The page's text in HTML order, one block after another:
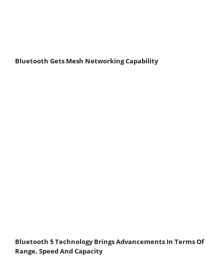
Bluetooth Gets Mesh Networking Capability
Bluetooth 5 Technology Brings Advancements In Terms Of
Range, Speed And Capacity